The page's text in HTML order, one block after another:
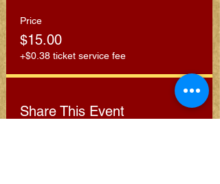
Price
$15.00
+$0.38 ticket service fee
Share This Event